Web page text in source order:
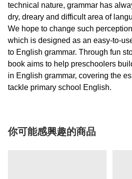
technical nature, grammar has
dry, dreary and difficult area of
We hope to change such
which is designed as an easy-to-
to English grammar. Through fun
book aims to help preschoolers
in English grammar, covering the
tackle primary school English.
你可能感興趣的商品